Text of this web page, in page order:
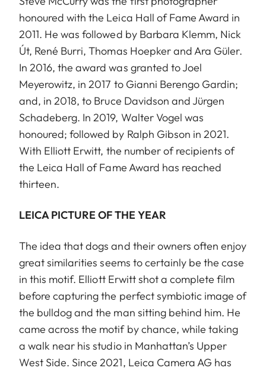
honoured with the Leica Hall of Fame Award in
2011. He was followed by Barbara Klemm, Nick
Út, René Burri, Thomas Hoepker and Ara Güler.
In 2016, the award was granted to Joel
Meyerowitz, in 2017 to Gianni Berengo Gardin;
and, in 2018, to Bruce Davidson and Jürgen
Schadeberg. In 2019, Walter Vogel was
honoured; followed by Ralph Gibson in 2021.
With Elliott Erwitt, the number of recipients of
the Leica Hall of Fame Award has reached
thirteen.
LEICA PICTURE OF THE YEAR
The idea that dogs and their owners often enjoy
great similarities seems to certainly be the case
in this motif. Elliott Erwitt shot a complete film
before capturing the perfect symbiotic image of
the bulldog and the man sitting behind him. He
came across the motif by chance, while taking
a walk near his studio in Manhattan’s Upper
West Side. Since 2021, Leica Camera AG has